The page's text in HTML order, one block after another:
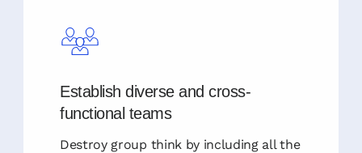
Establish diverse and cross-
functional teams
Destroy group think by including all the